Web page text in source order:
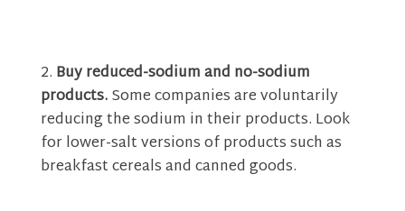
Buy reduced-sodium and no-sodium
products.Some companies are voluntarily
reducing the sodium in their products. Look
for lower-salt versions of products such as
breakfast cereals and canned goods.